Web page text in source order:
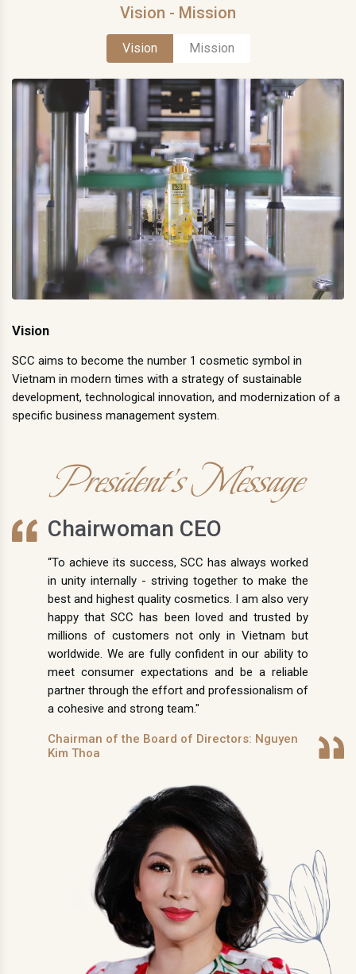
Vision - Mission
Vision Mission
Vision
SCC aims to become the number 1 cosmetic symbol in
Vietnam in modern times with a strategy of sustainable
development, technological innovation, and modernization of a
specific business management system.
President's Message
Chairwoman CEO
“To achieve its success, SCC has always worked
in unity internally - striving together to make the
best and highest quality cosmetics. I am also very
happy that SCC has been loved and trusted by
millions of customers not only in Vietnam but
worldwide. We are fully confident in our ability to
meet consumer expectations and be a reliable
partner through the effort and professionalism of
a cohesive and strong team."
Chairman of the Board of Directors: Nguyen
Kim Thoa